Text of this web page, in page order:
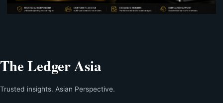
The Ledger Asia
Trusted insights. Asian Perspective.